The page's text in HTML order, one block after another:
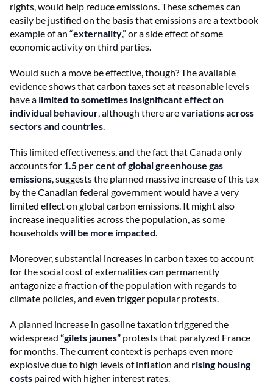
rights, would help reduce emissions. These schemes can
easily be justified on the basis that emissions are a textbook
example of an “externality,” or a side effect of some
economic activity on third parties.
Would such a move be effective, though? The available
evidence shows that carbon taxes set at reasonable levels
have a limited to sometimes insignificant effect on
individual behaviour, although there arevariations across
sectors and countries.
This limited effectiveness, and the fact that Canada only
accounts for 1.5 per cent of global greenhouse gas
emissions, suggests the planned massive increase of this tax
by the Canadian federal government would have a very
limited effect on global carbon emissions. It might also
increase inequalities across the population, as some
householdswill be more impacted.
Moreover, substantial increases in carbon taxes to account
for the social cost of externalities can permanently
antagonize a fraction of the population with regards to
climate policies, and even trigger popular protests.
A planned increase in gasoline taxation triggered the
widespread “gilets jaunes” protests that paralyzed France
for months. The current context is perhaps even more
explosive due to high levels of inflation and rising housing
costs paired with higher interest rates.